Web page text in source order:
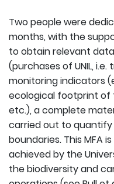
Two people were
months, with the
to obtain relevant
(purchases of UNIL,
monitoring indicators
ecological footprint of
etc.), a complete
carried out to quantify
boundaries. This MFA
achieved by the
the biodiversity and